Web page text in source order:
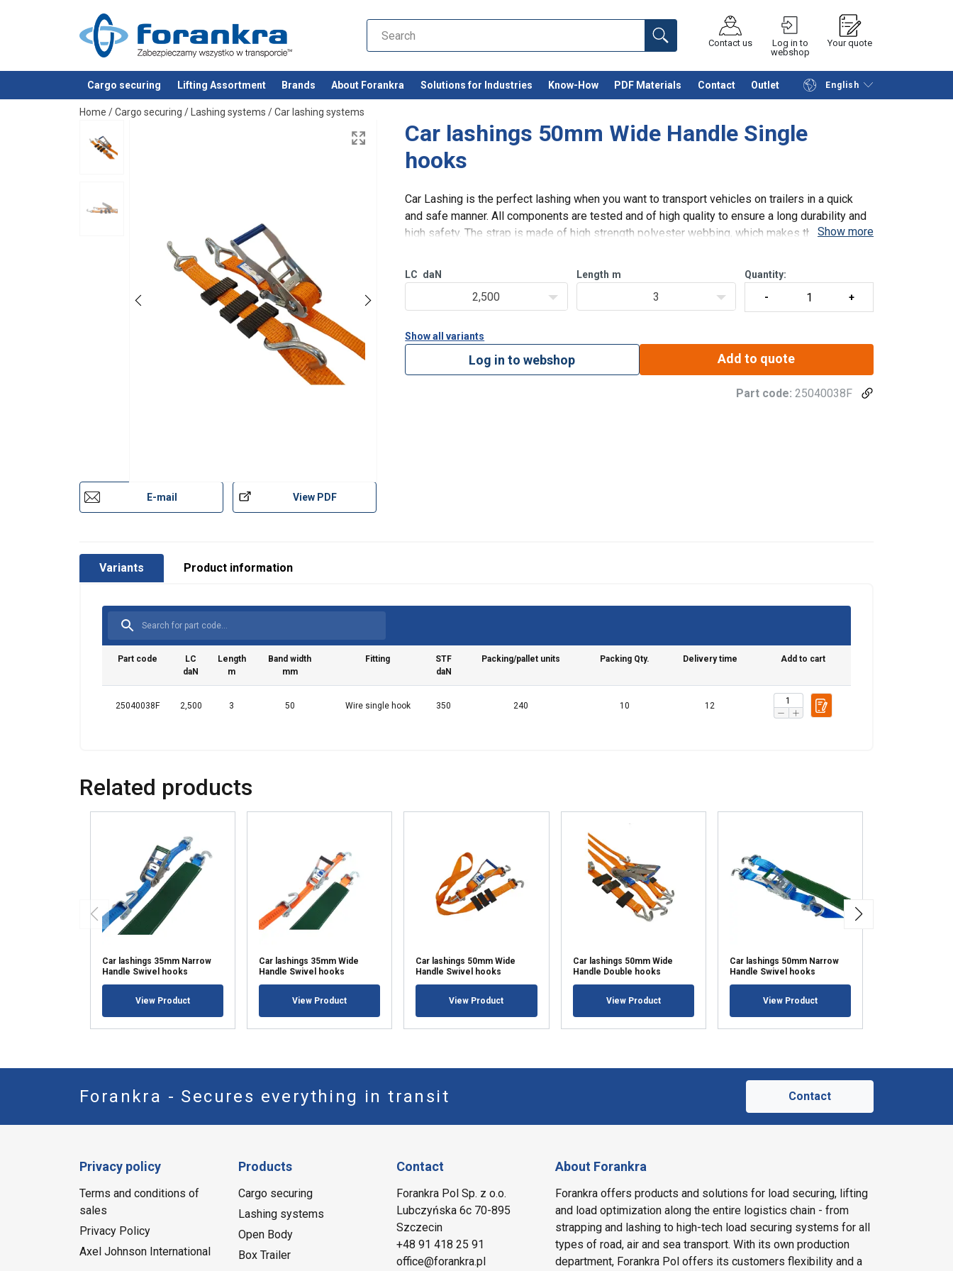
Contact us
Log in to
webshop
Your quote
Cargo securing Lifting Assortment Brands About Forankra Solutions for Industries Know-How PDF Materials Contact Outlet English
added to your quote Continue Request quotation
Home /Cargo securing / Lashing systems /Car lashing systems
Car lashings 50mm Wide Handle Single
hooks
E-mail View PDF
Car Lashing is the perfect lashing when you want to transport vehicles on trailers in a quick
and safe manner. All components are tested and of high quality to ensure a long durability and
high safety. The strap is made of high strength polyester webbing, which makes the lashings
Show more
LC daN
2,500
Length m
3
Quantity:
Show all variants
Log in to webshop Add to quote
Part code: 25040038F
Variants Product information
Part code
LC
daN
Length
m
Band width
mm
Fitting
STF
daN
Packing/pallet units Packing Qty. Delivery time Add to cart
25040038F 2,500 3 50 Wire single hook 350 240 10 12
Marking:
Standard:
Related products
Car lashings 35mm Narrow
Handle Swivel hooks
View Product
Car lashings 35mm Wide
Handle Swivel hooks
View Product
Car lashings 50mm Wide
Handle Swivel hooks
View Product
Car lashings 50mm Wide
Handle Double hooks
View Product
Car lashings 50mm Narrow
Handle Swivel hooks
View Product
Forankra - Secures everything in transit Contact
Privacy policy
Terms and conditions of
sales
Privacy Policy
Axel Johnson International
Products
Cargo securing
Lashing systems
Open Body
Box Trailer
Contact
Forankra Pol Sp. z o.o.
Lubczyńska 6c 70-895
Szczecin
+48 91 418 25 91
office@forankra.pl
About Forankra
Forankra offers products and solutions for load securing, lifting
and load optimization along the entire logistics chain - from
strapping and lashing to high-tech load securing systems for all
types of road, air and sea transport. With its own production
department, Forankra Pol offers its customers flexibility and a